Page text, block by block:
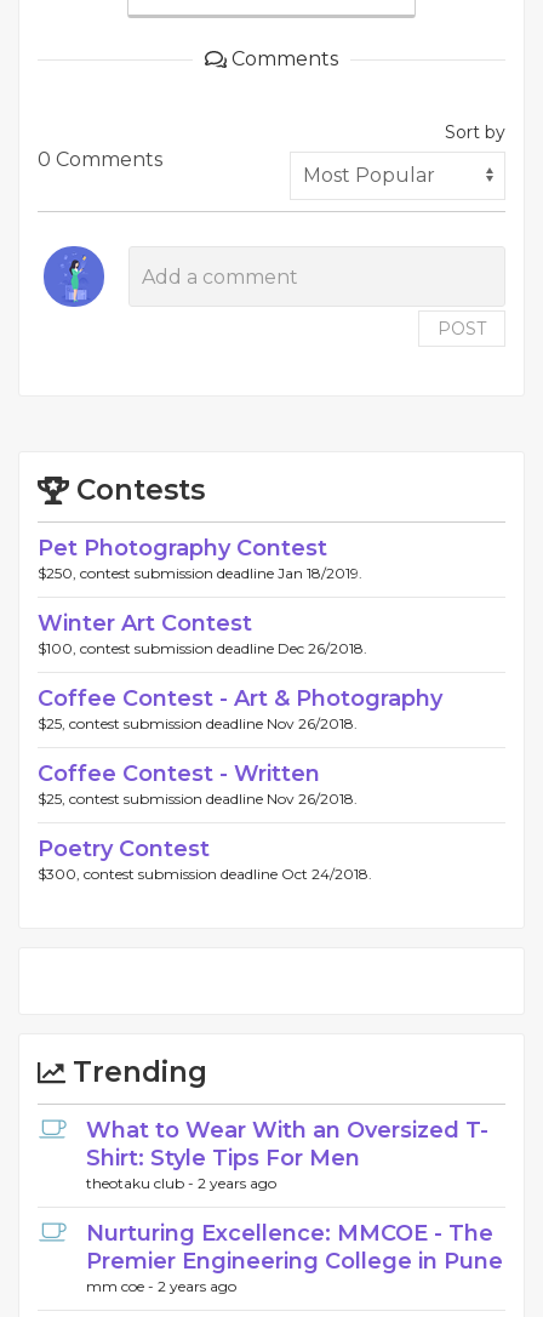
Comments
0 Comments
Sort by
POST
Contests
Pet Photography Contest
$250, contest submission deadline Jan 18/2019.
Winter Art Contest
$100, contest submission deadline Dec 26/2018.
Coffee Contest - Art & Photography
$25, contest submission deadline Nov 26/2018.
Coffee Contest - Written
$25, contest submission deadline Nov 26/2018.
Poetry Contest
$300, contest submission deadline Oct 24/2018.
Trending
What to Wear With an Oversized T-
Shirt: Style Tips For Men
theotaku club - 2 years ago
Nurturing Excellence: MMCOE - The
Premier Engineering College in Pune
mm coe - 2 years ago